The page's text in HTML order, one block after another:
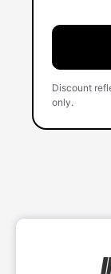
Discount
only.